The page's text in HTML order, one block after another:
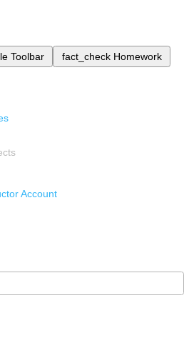
Toolbar fact_check Homework
Account